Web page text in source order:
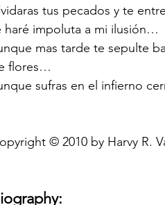
tus pecados y te
haré impoluta a mi ilusión…
mas tarde te sepulte
flores…
sufras en el infierno
© 2010 by Harvy R.